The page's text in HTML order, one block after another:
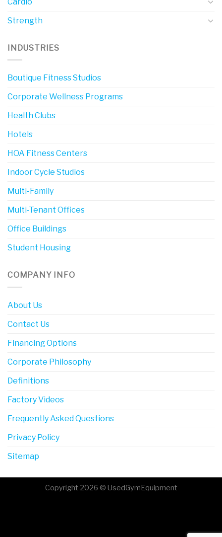
Strength
INDUSTRIES
Boutique Fitness Studios
Corporate Wellness Programs
Health Clubs
Hotels
HOA Fitness Centers
Indoor Cycle Studios
Multi-Family
Multi-Tenant Offices
Office Buildings
Student Housing
COMPANY INFO
About Us
Contact Us
Financing Options
Corporate Philosophy
Definitions
Factory Videos
Frequently Asked Questions
Privacy Policy
Sitemap
Copyright 2026 © UsedGymEquipment